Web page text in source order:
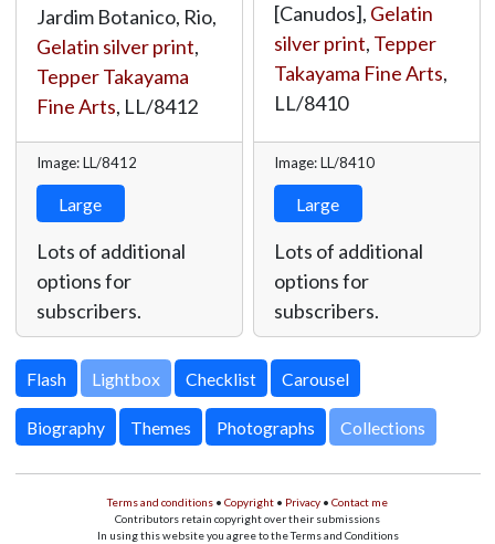
Jardim Botanico, Rio,
Gelatin silver print,
Tepper Takayama
Fine Arts, LL/8412
Image: LL/8412
Large
Lots of additional
options for
subscribers.
[Canudos], Gelatin
silver print, Tepper
Takayama Fine Arts,
LL/8410
Image: LL/8410
Large
Lots of additional
options for
subscribers.
Lightbox
Biography Themes Photographs Collections
Terms and conditions • Copyright • Privacy • Contact me
Contributors retain copyright over their submissions
In using this website you agree to the Terms and Conditions